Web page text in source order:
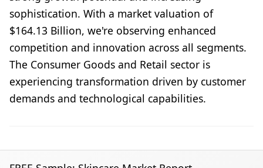
sophistication. With a market valuation of
$164.13 Billion, we're observing enhanced
competition and innovation across all segments.
The Consumer Goods and Retail sector is
experiencing transformation driven by customer
demands and technological capabilities.